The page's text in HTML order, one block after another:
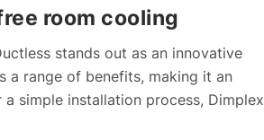
room cooling
stands out as an innovative
a range of benefits, making it an
simple installation process, Dimplex